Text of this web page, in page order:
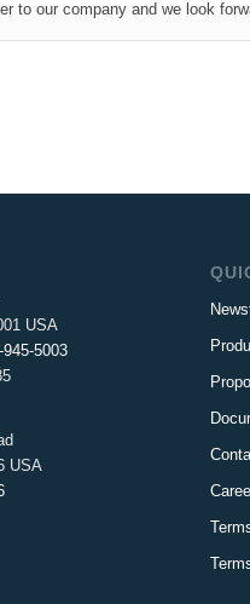
to our company and we look
USA
5003
USA